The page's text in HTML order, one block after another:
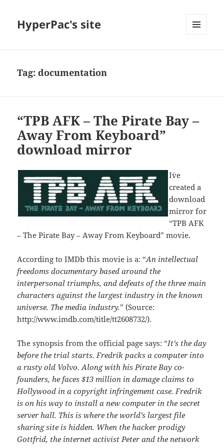
HyperPac's site
Tag:documentation
“TPB AFK – The Pirate Bay –
Away From Keyboard”
download mirror
I´ve
created a
download
mirror for
“TPB AFK
– The Pirate Bay – Away From Keyboard” movie.
According to IMDb this movie is a: “An intellectual
freedoms documentary based around the
interpersonal triumphs, and defeats of the three main
characters against the largest industry in the known
universe. The media industry.” (Source:
http://www.imdb.com/title/tt2608732/).
The synopsis from the official page says: “It’s the day
before the trial starts. Fredrik packs a computer into
a rusty old Volvo. Along with his Pirate Bay co-
founders, he faces $13 million in damage claims to
Hollywood in a copyright infringement case. Fredrik
is on his way to install a new computer in the secret
server hall. This is where the world’s largest file
sharing site is hidden. When the hacker prodigy
Gottfrid, the internet activist Peter and the network